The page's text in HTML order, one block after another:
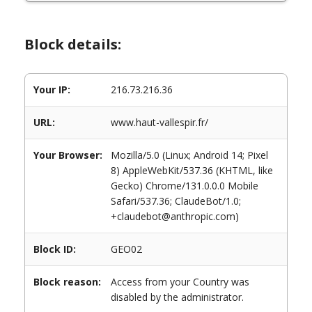
Block details:
Your IP: 216.73.216.36
URL: www.haut-vallespir.fr/
Your Browser:
Mozilla/5.0 (Linux; Android 14; Pixel
8) AppleWebKit/537.36 (KHTML, like
Gecko) Chrome/131.0.0.0 Mobile
Safari/537.36; ClaudeBot/1.0;
+claudebot@anthropic.com)
Block ID: GEO02
Block reason:
Access from your Country was
disabled by the administrator.